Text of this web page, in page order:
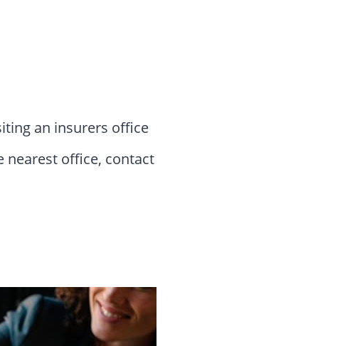
an insurers office
nearest office, contact